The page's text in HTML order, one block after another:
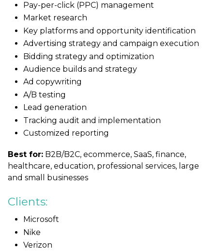
Pay-per-click (PPC) management
Market research
Key platforms and opportunity identification
Advertising strategy and campaign execution
Bidding strategy and optimization
Audience builds and strategy
Ad copywriting
A/B testing
Lead generation
Tracking audit and implementation
Customized reporting
Best for: B2B/B2C, ecommerce, SaaS, finance,
healthcare, education, professional services, large
and small businesses
Clients:
Microsoft
Nike
Verizon